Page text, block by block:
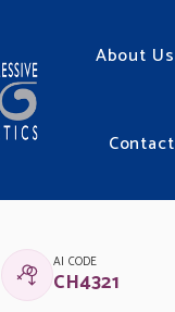
About Us
Contact
LAPON
AI CODE
CH4321